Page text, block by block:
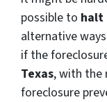
possible to halt
alternative
if the
Texas, with the
foreclosure